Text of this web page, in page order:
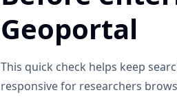
Geoportal
This quick check helps keep
responsive for researchers